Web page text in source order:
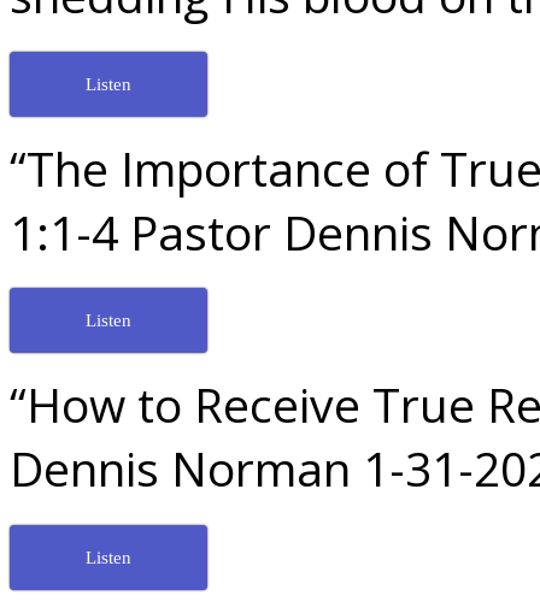
Listen
“The Importance of
1:1-4 Pastor Dennis
Listen
“How to Receive True
Dennis Norman 1-31-
Listen